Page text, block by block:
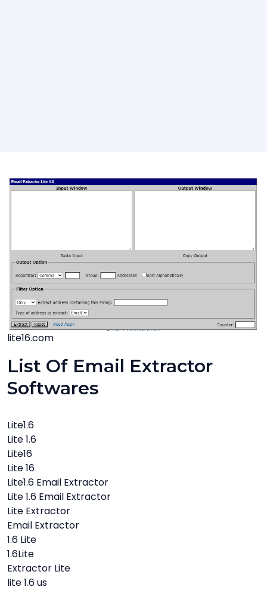
lite16.com
List Of Email Extractor
Softwares
Lite1.6
Lite 1.6
Lite16
Lite 16
Lite1.6 Email Extractor
Lite 1.6 Email Extractor
Lite Extractor
Email Extractor
1.6 Lite
1.6Lite
Extractor Lite
lite 1.6 us